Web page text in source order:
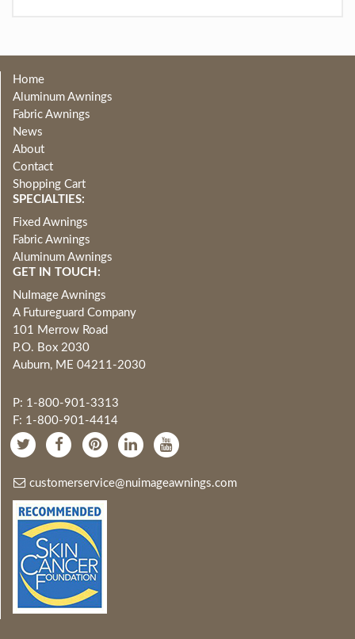
Home
Aluminum Awnings
Fabric Awnings
News
About
Contact
Shopping Cart
SPECIALTIES:
Fixed Awnings
Fabric Awnings
Aluminum Awnings
GET IN TOUCH:
NuImage Awnings
A Futureguard Company
101 Merrow Road
P.O. Box 2030
Auburn, ME 04211-2030
P: 1-800-901-3313
F: 1-800-901-4414
customerservice@nuimageawnings.com